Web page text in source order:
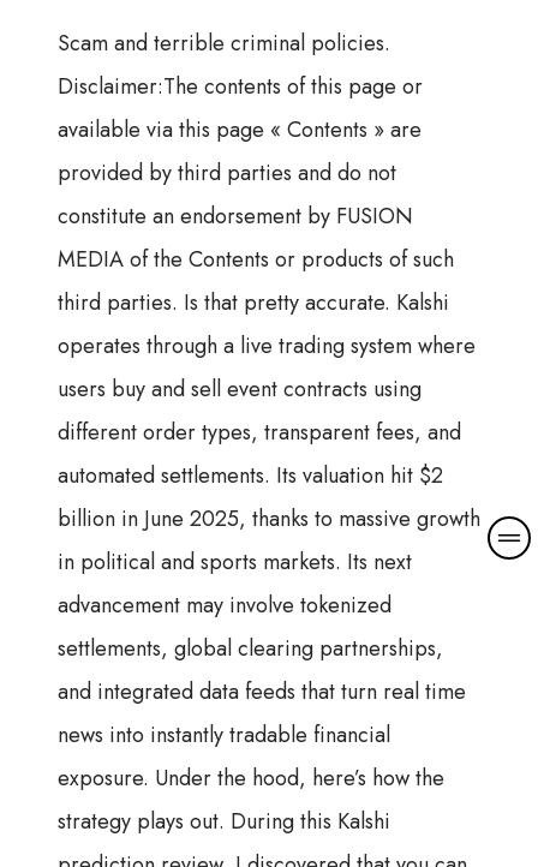
Scam and terrible criminal policies.
Disclaimer:The contents of this page or
available via this page « Contents » are
provided by third parties and do not
constitute an endorsement by FUSION
MEDIA of the Contents or products of such
third parties. Is that pretty accurate. Kalshi
operates through a live trading system where
users buy and sell event contracts using
different order types, transparent fees, and
automated settlements. Its valuation hit $2
billion in June 2025, thanks to massive growth
in political and sports markets. Its next
advancement may involve tokenized
settlements, global clearing partnerships,
and integrated data feeds that turn real time
news into instantly tradable financial
exposure. Under the hood, here’s how the
strategy plays out. During this Kalshi